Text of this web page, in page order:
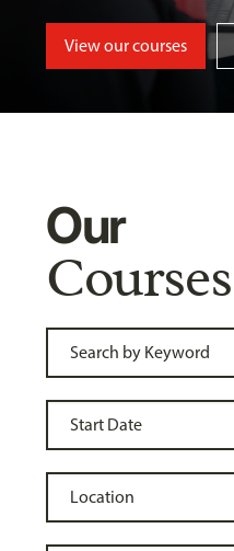
View our courses
Our
Courses